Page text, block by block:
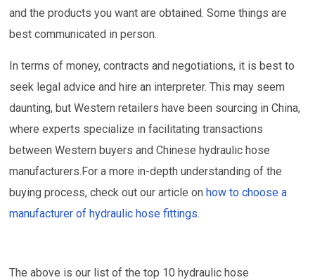
and the products you want are obtained. Some things are
best communicated in person.
In terms of money, contracts and negotiations, it is best to
seek legal advice and hire an interpreter. This may seem
daunting, but Western retailers have been sourcing in China,
where experts specialize in facilitating transactions
between Western buyers and Chinese hydraulic hose
manufacturers.For a more in-depth understanding of the
buying process, check out our article onhow to choose a
manufacturer of hydraulic hose fittings.
The above is our list of the top 10 hydraulic hose